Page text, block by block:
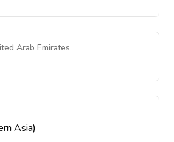
Arab Emirates
Asia)